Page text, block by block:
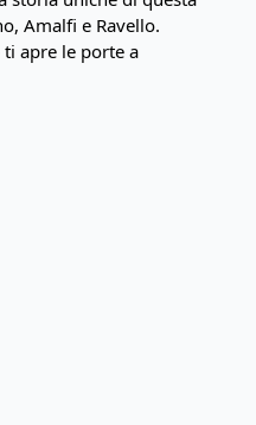
Amalfi e Ravello.
apre le porte a